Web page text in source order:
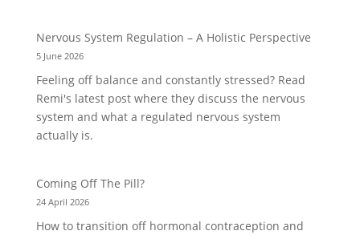
Nervous System Regulation – A Holistic Perspective
5 June 2026
Feeling off balance and constantly stressed? Read
Remi's latest post where they discuss the nervous
system and what a regulated nervous system
actually is.
Coming Off The Pill?
24 April 2026
How to transition off hormonal contraception and